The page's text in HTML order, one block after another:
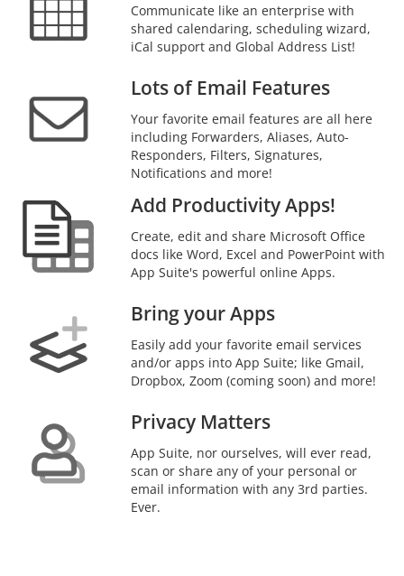
Communicate like an enterprise with
shared calendaring, scheduling wizard,
iCal support and Global Address List!
Lots of Email Features
Your favorite email features are all here
including Forwarders, Aliases, Auto-
Responders, Filters, Signatures,
Notifications and more!
Add Productivity Apps!
Create, edit and share Microsoft Office
docs like Word, Excel and PowerPoint with
App Suite's powerful online Apps.
Bring your Apps
Easily add your favorite email services
and/or apps into App Suite; like Gmail,
Dropbox, Zoom (coming soon) and more!
Privacy Matters
App Suite, nor ourselves, will ever read,
scan or share any of your personal or
email information with any 3rd parties.
Ever.